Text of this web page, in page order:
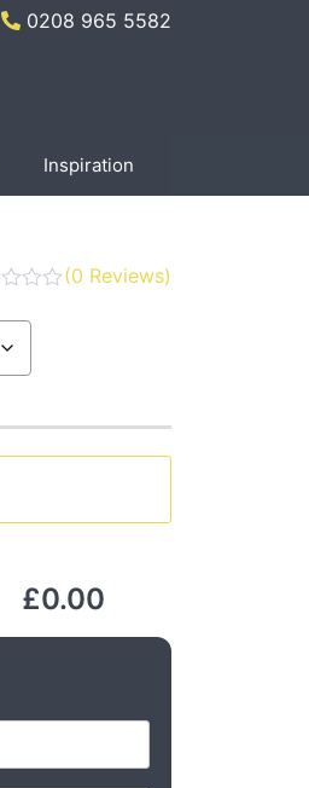
0208 965 5582
Inspiration
(0 Reviews)
£0.00